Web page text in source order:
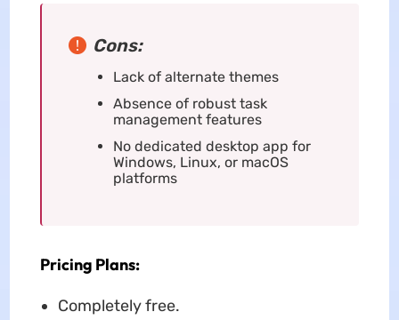
Cons:
Lack of alternate themes
Absence of robust task
management features
No dedicated desktop app for
Windows, Linux, or macOS
platforms
Pricing Plans:
Completely free.